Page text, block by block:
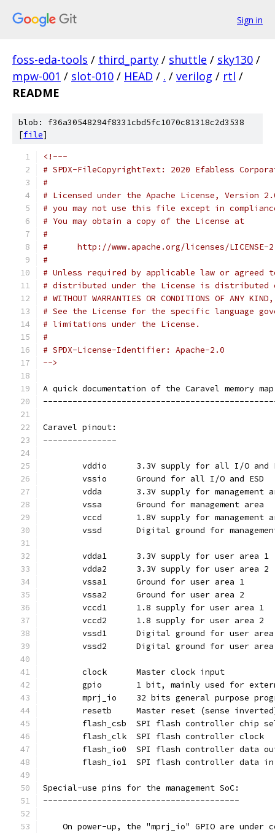
Sign in
foss-eda-tools / third_party / shuttle / sky130 /
mpw-001 / slot-010 / HEAD / . / verilog / rtl /
README
blob: f36a30548294f8331cbd5fc1070c81318c2d3538
[file]
<!---
# SPDX-FileCopyrightText: 2020 Efabless
#
# Licensed under the Apache License, Version
# you may not use this file except in
# You may obtain a copy of the License at
#
#      http://www.apache.org/licenses/LICENSE-
#
# Unless required by applicable law or
# distributed under the License is distributed
# WITHOUT WARRANTIES OR CONDITIONS OF
# See the License for the specific language
# limitations under the License.
#
# SPDX-License-Identifier: Apache-2.0
-->
A quick documentation of the Caravel memory
Caravel pinout:
---------------
vddio	   3.3V supply for all I/O and
	vssio	   Ground for all I/O and ESD
vdda	   3.3V supply for management
	vssa	   Ground for management area
vccd	   1.8V supply for management
vssd	   Digital ground for
	vdda1	   3.3V supply for user area 1
	vdda2	   3.3V supply for user area 2
	vssa1	   Ground for user area 1
	vssa2	   Ground for user area 2
	vccd1	   1.8 supply for user area 1
	vccd2	   1.8 supply for user area 2
vssd1	   Digital ground for user
vssd2	   Digital ground for user
	clock	   Master clock input
gpio	   1 bit, mainly used for
resetb	   Master reset (sense
flash_csb  SPI flash controller chip
	flash_clk  SPI flash controller clock
flash_io0  SPI flash controller data
	flash_io1  SPI flash controller data in
Special-use pins for the management SoC:
----------------------------------------
On power-up, the "mprj_io" GPIO are under